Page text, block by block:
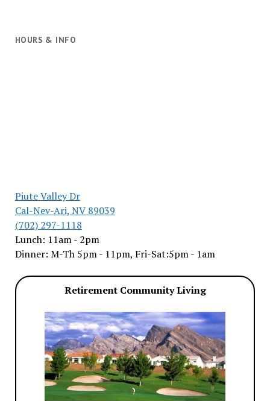
HOURS & INFO
Piute Valley Dr
Cal-Nev-Ari, NV 89039
(702) 297-1118
Lunch: 11am - 2pm
Dinner: M-Th 5pm - 11pm, Fri-Sat:5pm - 1am
Retirement Community Living